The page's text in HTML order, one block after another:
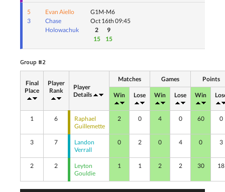
5
3
Evan Aiello
Chase
Holowachuk
G1M-M6
Oct 16th 09:45
2
15
9
15
Group #2
Final
Place
Player
Rank
Player
Details
Matches Games Points
Win Lose Win Lose Win
1 6
Raphael
Guillemette
2 0 4 0 60 0
3 7
Landon
Verrall
0 2 0 4 0 3
2 2
Leyton
Gouldie
1 1 2 2 30 18